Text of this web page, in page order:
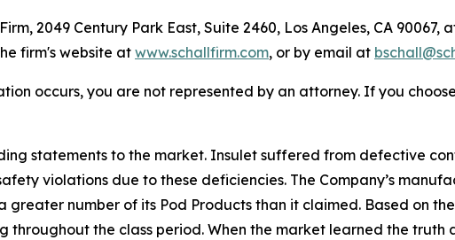
2049 Century Park East, Suite 2460, Los Angeles, CA 90067,
firm's website atwww.schallfirm.com, or by email at
occurs, you are not represented by an attorney. If you
statements to the market. Insulet suffered from defective
violations due to these deficiencies. The Company’s
number of its Pod Products than it claimed. Based on
throughout the class period. When the market learned the truth